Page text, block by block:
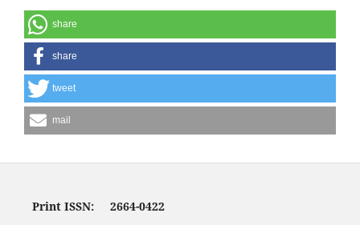
share
share
tweet
mail
Print ISSN: 2664-0422